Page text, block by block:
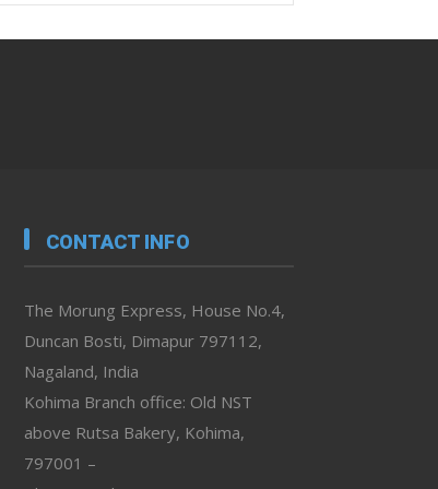
CONTACT INFO
The Morung Express, House No.4,
Duncan Bosti, Dimapur 797112,
Nagaland, India
Kohima Branch office: Old NST
above Rutsa Bakery, Kohima,
797001 –